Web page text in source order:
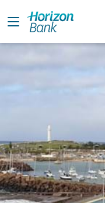
Desktop Banking